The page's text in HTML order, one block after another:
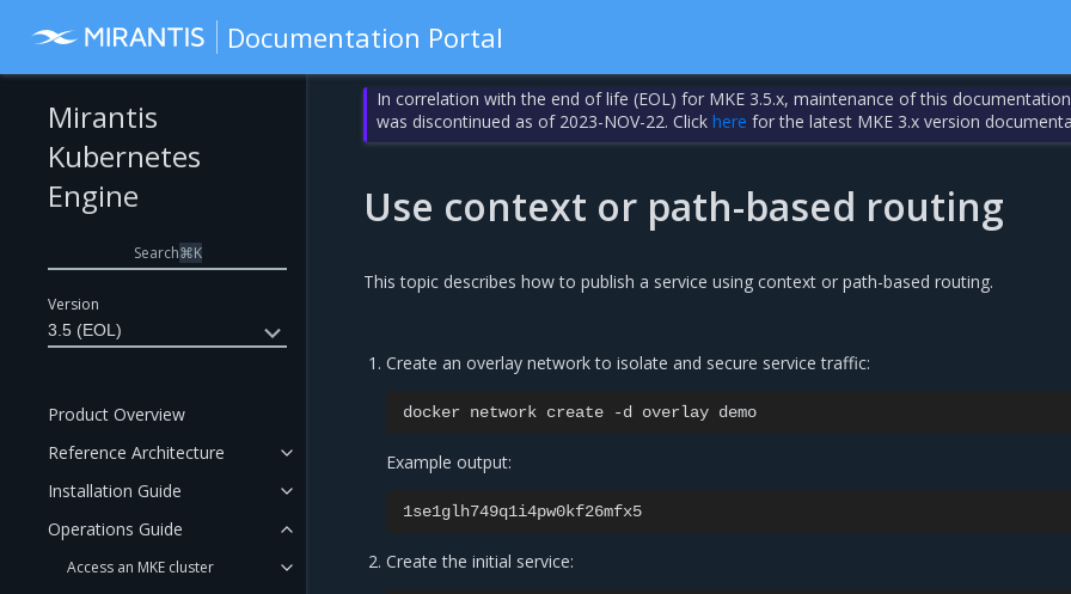
Documentation Portal
Version
3.5 (EOL)
Mirantis
Kubernetes
Engine
Search⌘K
Product Overview
Reference Architecture
Installation Guide
Operations Guide
Access an MKE cluster
In correlation with the end of life (EOL) for MKE 3.5.x, maintenance of this
was discontinued as of 2023-NOV-22. Clickhere for the latest MKE 3.x version
Use context or path-based routing
This topic describes how to publish a service using context or path-based routing.
Create an overlay network to isolate and secure service traffic:
docker network create -d overlay
Example output:
Create the initial service: